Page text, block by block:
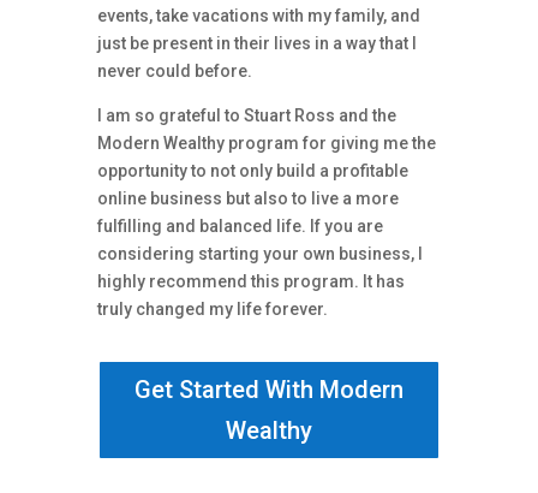
events, take vacations with my family, and
just be present in their lives in a way that I
never could before.
I am so grateful to Stuart Ross and the
Modern Wealthy program for giving me the
opportunity to not only build a profitable
online business but also to live a more
fulfilling and balanced life. If you are
considering starting your own business, I
highly recommend this program. It has
truly changed my life forever.
Get Started With Modern
Wealthy